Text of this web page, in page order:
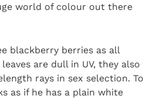
world of colour out there
blackberry berries as all
are dull in UV, they also
rays in sex selection. To
as if he has a plain white